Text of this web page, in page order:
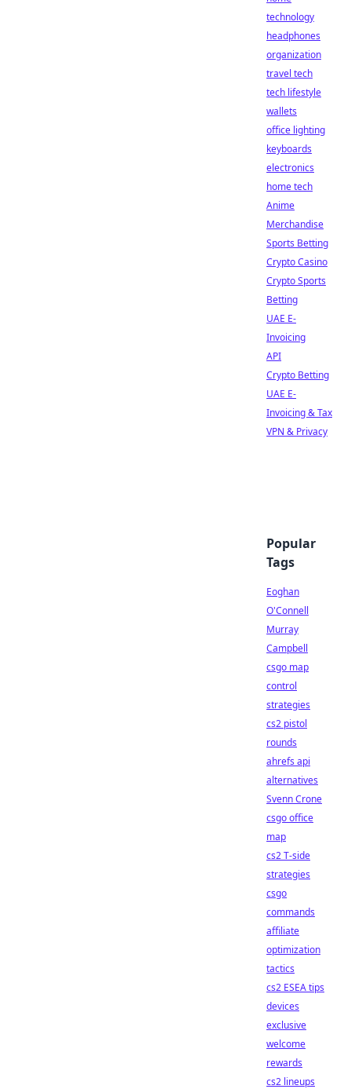
technology
headphones
organization
travel tech
tech lifestyle
wallets
office lighting
keyboards
electronics
home tech
Anime
Merchandise
Sports Betting
Crypto Casino
Crypto Sports
Betting
UAE E-
Invoicing
API
Crypto Betting
UAE E-
Invoicing & Tax
VPN & Privacy
Popular
Tags
Eoghan
O'Connell
Murray
Campbell
csgo map
control
strategies
cs2 pistol
rounds
ahrefs api
alternatives
Svenn Crone
csgo office
map
cs2 T-side
strategies
csgo
commands
affiliate
optimization
tactics
cs2 ESEA tips
devices
exclusive
welcome
rewards
cs2 lineups